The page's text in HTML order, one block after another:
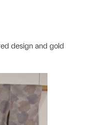
design and gold
to a group?